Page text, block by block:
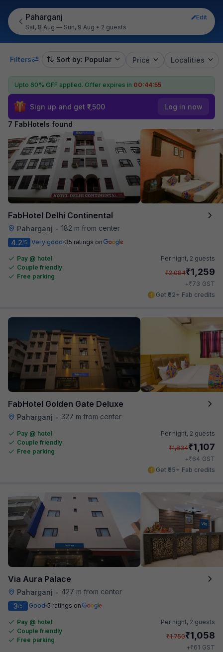
Paharganj
Edit
Sat, 8 Aug — Sun, 9 Aug • 2 guests
Filters Sort by: Popular Price Localities
Upto 60% OFF applied. Offer expires in 00:44:55
Sign up and get ₹1,500 Log in now
7 FabHotels found
FabHotel Delhi Continental
Paharganj • 182 m from center
4.2/5 Very good 35 ratings on
Pay @ hotel
Couple friendly
Free parking
Per night, 2 guests
₹2,084₹1,259
+₹73 GST
Get ₹62+ Fab credits
FabHotel Golden Gate Deluxe
Paharganj • 327 m from center
Pay @ hotel
Couple friendly
Free parking
Per night, 2 guests
₹1,834₹1,107
+₹64 GST
Get ₹55+ Fab credits
Via Aura Palace
Paharganj •
427 m from center
3/5 Good 5 ratings on
Pay @ hotel
Couple friendly
Free parking
Per night, 2 guests
₹1,750₹1,058
+₹61 GST